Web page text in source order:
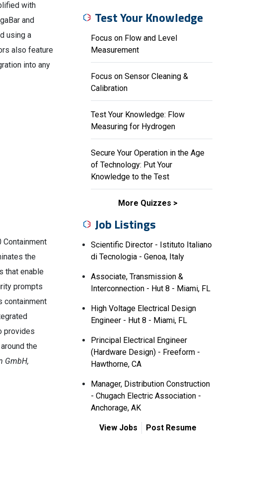
with
and
using a
also feature
into any
Containment
the
that enable
prompts
containment
provides
the
GmbH,
Test Your Knowledge
Focus on Flow and Level
Measurement
Focus on Sensor Cleaning &
Calibration
Test Your Knowledge: Flow
Measuring for Hydrogen
Secure Your Operation in the Age
of Technology: Put Your
Knowledge to the Test
More Quizzes
Job Listings
Scientific Director - Istituto Italiano
di Tecnologia - Genoa, Italy
Associate, Transmission &
Interconnection - Hut 8 - Miami, FL
High Voltage Electrical Design
Engineer - Hut 8 - Miami, FL
Principal Electrical Engineer
(Hardware Design) - Freeform -
Hawthorne, CA
Manager, Distribution Construction
- Chugach Electric Association -
Anchorage, AK
View Jobs Post Resume